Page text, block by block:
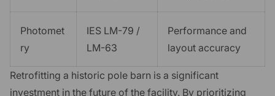
Photomet
ry
IES LM-79 /
LM-63
Performance and
layout accuracy
Retrofitting a historic pole barn is a significant
investment in the future of the facility. By prioritizing